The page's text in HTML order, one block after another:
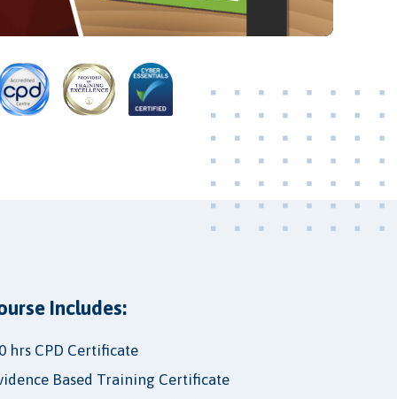
Includes:
hrs CPD Certificate
Based Training Certificate